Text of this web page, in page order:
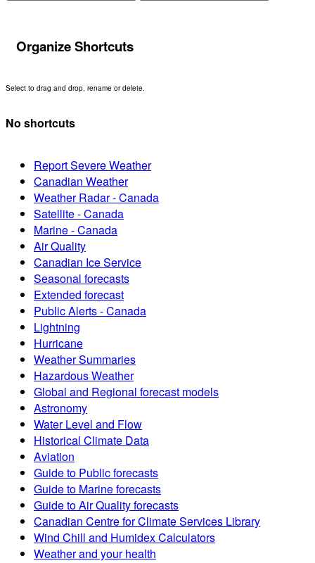
Organize Shortcuts
Select to drag and drop, rename or delete.
No shortcuts
Report Severe Weather
Canadian Weather
Weather Radar - Canada
Satellite - Canada
Marine - Canada
Air Quality
Canadian Ice Service
Seasonal forecasts
Extended forecast
Public Alerts - Canada
Lightning
Hurricane
Weather Summaries
Hazardous Weather
Global and Regional forecast models
Astronomy
Water Level and Flow
Historical Climate Data
Aviation
Guide to Public forecasts
Guide to Marine forecasts
Guide to Air Quality forecasts
Canadian Centre for Climate Services Library
Wind Chill and Humidex Calculators
Weather and your health